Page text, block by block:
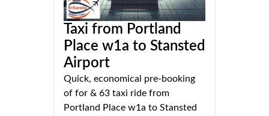
Taxi from Portland
Place w1a to Stansted
Airport
Quick, economical pre-booking
of for & 63 taxi ride from
Portland Place w1a to Stansted